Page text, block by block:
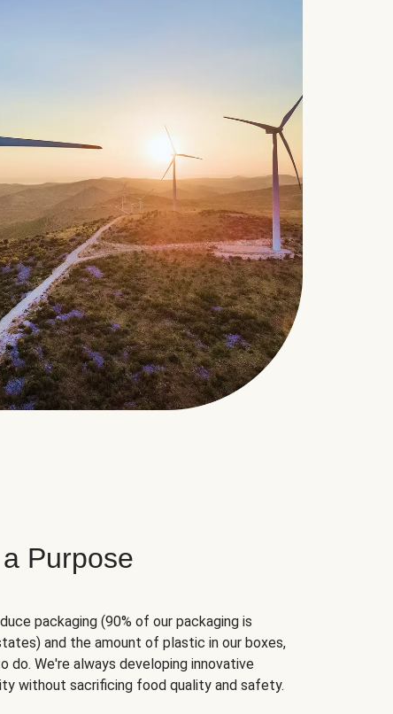
Purpose
packaging (90% of our packaging is
and the amount of plastic in our boxes,
do. We're always developing innovative
without sacrificing food quality and safety.